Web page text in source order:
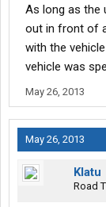
As long as the
out in front of
with the
vehicle was
May 26, 2013
May 26, 2013
Klatu
Road